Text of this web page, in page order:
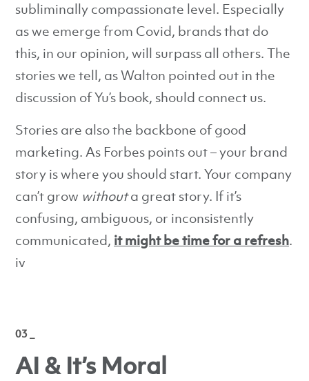
subliminally compassionate level. Especially
as we emerge from Covid, brands that do
this, in our opinion, will surpass all others. The
stories we tell, as Walton pointed out in the
discussion of Yu’s book, should connect us.
Stories are also the backbone of good
marketing. As Forbes points out – your brand
story is where you should start. Your company
can’t grow withouta great story. If it’s
confusing, ambiguous, or inconsistently
communicated, it might be time for a refresh.
iv
03 _
AI & It’s Moral